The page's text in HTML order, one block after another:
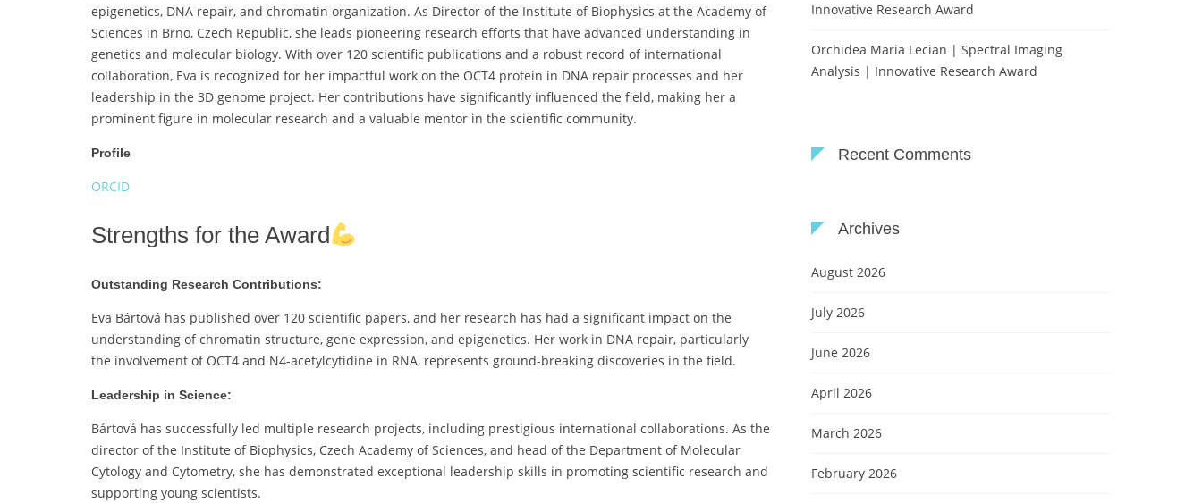
epigenetics, DNA repair, and chromatin organization. As Director of the Institute of Biophysics at the Academy of
Sciences in Brno, Czech Republic, she leads pioneering research efforts that have advanced understanding in
genetics and molecular biology. With over 120 scientific publications and a robust record of international
collaboration, Eva is recognized for her impactful work on the OCT4 protein in DNA repair processes and her
leadership in the 3D genome project. Her contributions have significantly influenced the field, making her a
prominent figure in molecular research and a valuable mentor in the scientific community.
Profile
ORCID
Strengths for the Award
Outstanding Research Contributions:
Eva Bártová has published over 120 scientific papers, and her research has had a significant impact on the
understanding of chromatin structure, gene expression, and epigenetics. Her work in DNA repair, particularly
the involvement of OCT4 and N4-acetylcytidine in RNA, represents ground-breaking discoveries in the field.
Leadership in Science:
Bártová has successfully led multiple research projects, including prestigious international collaborations. As the
director of the Institute of Biophysics, Czech Academy of Sciences, and head of the Department of Molecular
Cytology and Cytometry, she has demonstrated exceptional leadership skills in promoting scientific research and
supporting young scientists.
Innovative Research Award
Orchidea Maria Lecian | Spectral Imaging
Analysis | Innovative Research Award
Recent Comments
Archives
August 2026
July 2026
June 2026
April 2026
March 2026
February 2026